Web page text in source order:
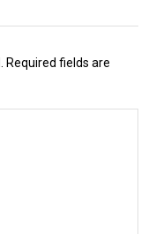
Required fields are